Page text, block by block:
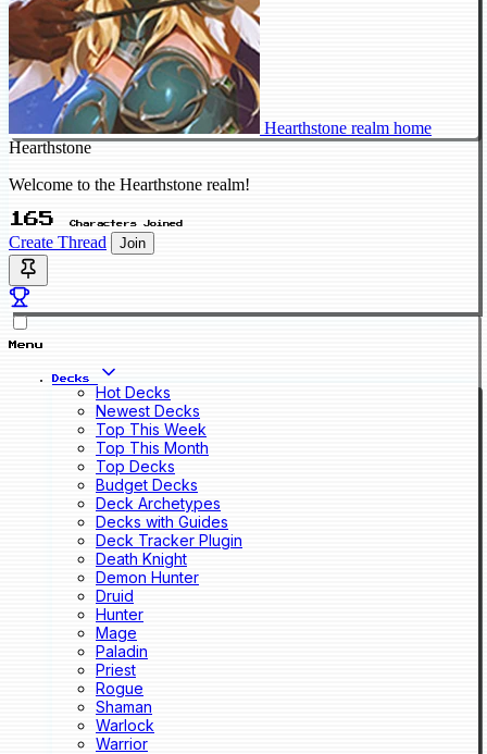
Hearthstone realm home
Hearthstone
Welcome to the Hearthstone realm!
165 Characters Joined
Create Thread Join
Menu
Decks
Hot Decks
Newest Decks
Top This Week
Top This Month
Top Decks
Budget Decks
Deck Archetypes
Decks with Guides
Deck Tracker Plugin
Death Knight
Demon Hunter
Druid
Hunter
Mage
Paladin
Priest
Rogue
Shaman
Warlock
Warrior